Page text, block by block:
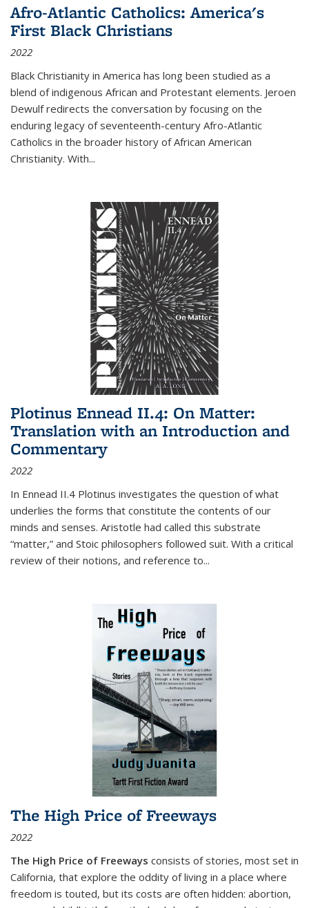
Afro-Atlantic Catholics: America's
First Black Christians
2022
Black Christianity in America has long been studied as a
blend of indigenous African and Protestant elements. Jeroen
Dewulf redirects the conversation by focusing on the
enduring legacy of seventeenth-century Afro-Atlantic
Catholics in the broader history of African American
Christianity. With...
Plotinus Ennead II.4: On Matter:
Translation with an Introduction and
Commentary
2022
In Ennead II.4 Plotinus investigates the question of what
underlies the forms that constitute the contents of our
minds and senses. Aristotle had called this substrate
“matter,” and Stoic philosophers followed suit. With a critical
review of their notions, and reference to...
The High Price of Freeways
2022
The High Price of Freeways consists of stories, most set in
California, that explore the oddity of living in a place where
freedom is touted, but its costs are often hidden: abortion,